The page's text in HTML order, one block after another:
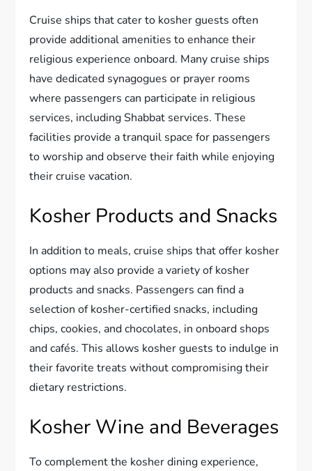
Cruise ships that cater to kosher guests often
provide additional amenities to enhance their
religious experience onboard. Many cruise ships
have dedicated synagogues or prayer rooms
where passengers can participate in religious
services, including Shabbat services. These
facilities provide a tranquil space for passengers
to worship and observe their faith while enjoying
their cruise vacation.
Kosher Products and Snacks
In addition to meals, cruise ships that offer kosher
options may also provide a variety of kosher
products and snacks. Passengers can find a
selection of kosher-certified snacks, including
chips, cookies, and chocolates, in onboard shops
and cafés. This allows kosher guests to indulge in
their favorite treats without compromising their
dietary restrictions.
Kosher Wine and Beverages
To complement the kosher dining experience,